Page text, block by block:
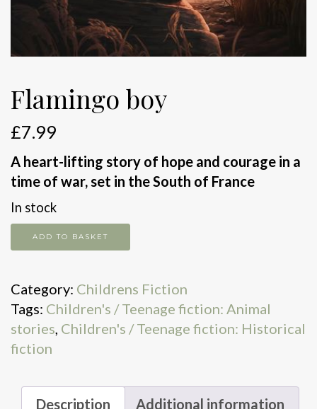
Flamingo boy
£7.99
A heart-lifting story of hope and courage in a
time of war, set in the South of France
In stock
Flamingo
boy
ADD TO BASKET
Category: Childrens Fiction
Tags: Children's / Teenage fiction: Animal
stories, Children's / Teenage fiction: Historical
fiction
Description Additional information